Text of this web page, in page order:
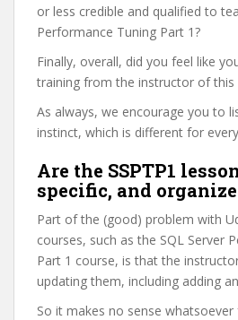
or less credible and qualified to
Performance Tuning Part 1?
Finally, overall, did you feel like
training from the instructor of this
As always, we encourage you to
instinct, which is different for
Are the SSPTP1
specific, and
Part of the (good) problem with
courses, such as the SQL Server
Part 1 course, is that the
updating them, including adding
So it makes no sense